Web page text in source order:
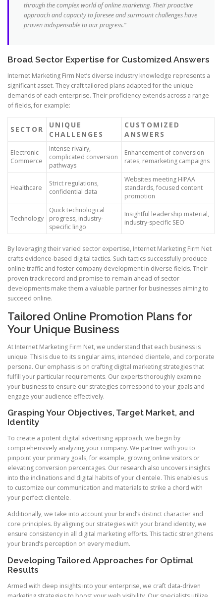
through the complex world of online marketing. Their proactive
approach and capacity to foresee and surmount challenges have
proven indispensable to our progress.”
Broad Sector Expertise for Customized Answers
Internet Marketing Firm Net’s diverse industry knowledge represents a
significant asset. They craft tailored plans adapted for the unique
demands of each enterprise. Their proficiency extends across a range
of fields, for example:
SECTOR
UNIQUE
CHALLENGES
CUSTOMIZED
ANSWERS
Electronic
Commerce
Intense rivalry,
complicated conversion
pathways
Enhancement of conversion
rates, remarketing campaigns
Healthcare
Strict regulations,
confidential data
Websites meeting HIPAA
standards, focused content
promotion
Technology
Quick technological
progress, industry-
specific lingo
Insightful leadership material,
industry-specific SEO
By leveraging their varied sector expertise, Internet Marketing Firm Net
crafts evidence-based digital tactics. Such tactics successfully produce
online traffic and foster company development in diverse fields. Their
proven track record and promise to remain ahead of sector
developments make them a valuable partner for businesses aiming to
succeed online.
Tailored Online Promotion Plans for
Your Unique Business
At Internet Marketing Firm Net, we understand that each business is
unique. This is due to its singular aims, intended clientele, and corporate
persona. Our emphasis is on crafting digital marketing strategies that
fulfill your particular requirements. Our experts thoroughly examine
your business to ensure our strategies correspond to your goals and
engage your audience effectively.
Grasping Your Objectives, Target Market, and
Identity
To create a potent digital advertising approach, we begin by
comprehensively analyzing your company. We partner with you to
pinpoint your primary goals, for example, growing online visitors or
elevating conversion percentages. Our research also uncovers insights
into the inclinations and digital habits of your clientele. This enables us
to customize our communication and materials to strike a chord with
your perfect clientele.
Additionally, we take into account your brand’s distinct character and
core principles. By aligning our strategies with your brand identity, we
ensure consistency in all digital marketing efforts. This tactic strengthens
your brand’s perception on every medium.
Developing Tailored Approaches for Optimal
Results
Armed with deep insights into your enterprise, we craft data-driven